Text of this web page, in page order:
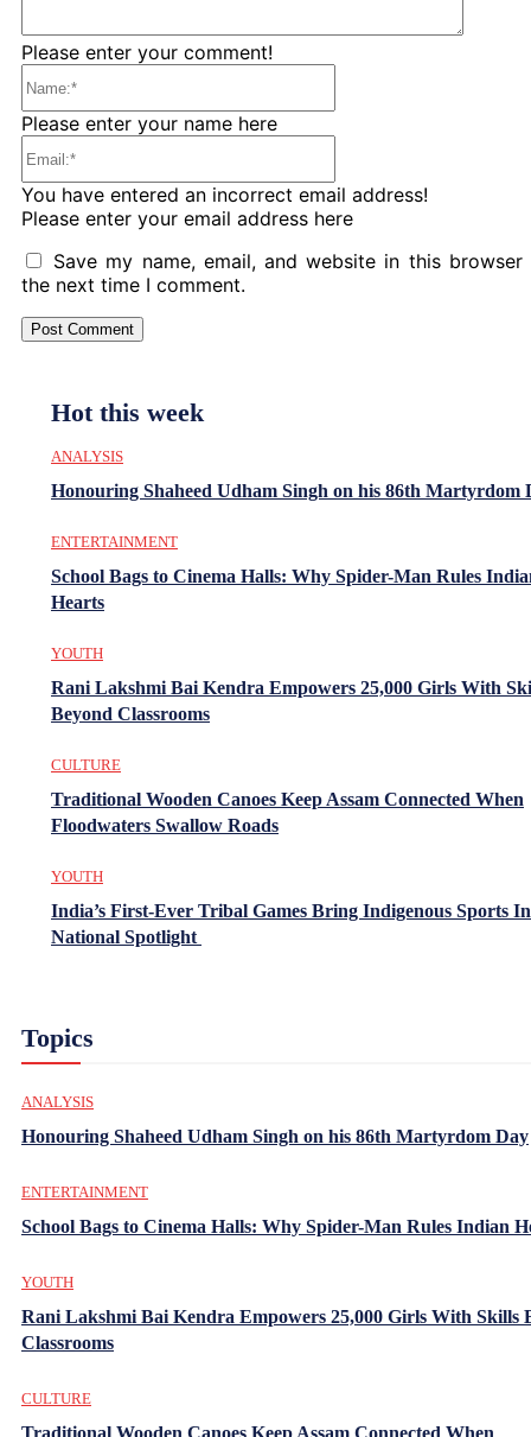
Please enter your comment!
Please enter your name here
You have entered an incorrect email address!
Please enter your email address here
Save my name, email, and website in this browser
the next time I comment.
Hot this week
ANALYSIS
Honouring Shaheed Udham Singh on his 86th Martyrdom
ENTERTAINMENT
School Bags to Cinema Halls: Why Spider-Man Rules
Hearts
YOUTH
Rani Lakshmi Bai Kendra Empowers 25,000 Girls With
Beyond Classrooms
CULTURE
Traditional Wooden Canoes Keep Assam Connected When
Floodwaters Swallow Roads
YOUTH
India’s First-Ever Tribal Games Bring Indigenous Sports
National Spotlight
Topics
ANALYSIS
Honouring Shaheed Udham Singh on his 86th Martyrdom Day
ENTERTAINMENT
School Bags to Cinema Halls: Why Spider-Man Rules Indian
YOUTH
Rani Lakshmi Bai Kendra Empowers 25,000 Girls With Skills
Classrooms
CULTURE